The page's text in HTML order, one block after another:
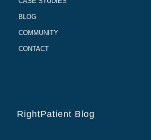
BLOG
COMMUNITY
CONTACT
RightPatient Blog